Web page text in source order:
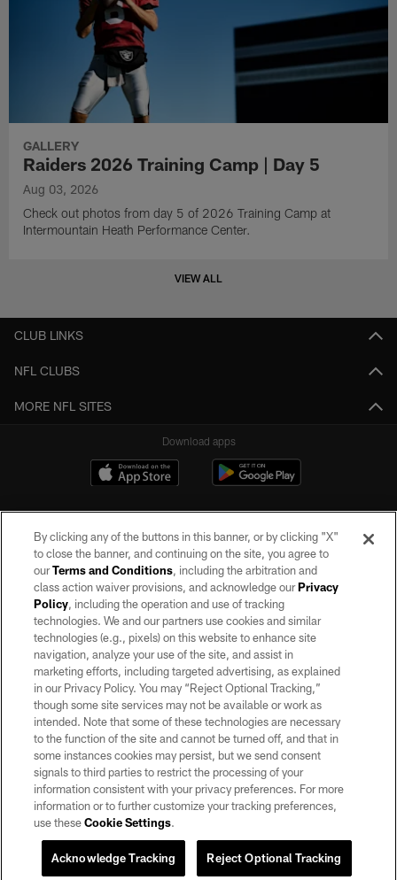
GALLERY
Raiders 2026 Training Camp | Day 5
Aug 03, 2026
Check out photos from day 5 of 2026 Training Camp at
Intermountain Heath Performance Center.
VIEW ALL
CLUB LINKS
NFL CLUBS
MORE NFL SITES
Download apps
©2026 by the Las Vegas Raiders. All rights reserved. No portion of this site
may be reproduced without the express written permission of the Las Vegas
Raiders.
PRIVACY POLICY
TERMS OF SERVICE
ACCESSIBILITY
AD CHOICES
YOUR PRIVACY CHOICES
COOKIE SETTINGS
By clicking any of the buttons in this banner, or by clicking "X"
to close the banner, and continuing on the site, you agree to
ourTerms and Conditions, including the arbitration and
class action waiver provisions, and acknowledge ourPrivacy
Policy, including the operation and use of tracking
technologies. We and our partners use cookies and similar
technologies (e.g., pixels) on this website to enhance site
navigation, analyze your use of the site, and assist in
marketing efforts, including targeted advertising, as explained
in our Privacy Policy. You may “Reject Optional Tracking,”
though some site services may not be available or work as
intended. Note that some of these technologies are necessary
to the function of the site and cannot be turned off, and that in
some instances cookies may persist, but we send consent
signals to third parties to restrict the processing of your
information consistent with your privacy preferences. For more
information or to further customize your tracking preferences,
use theseCookie Settings.
Reject Optional Tracking
Acknowledge Tracking